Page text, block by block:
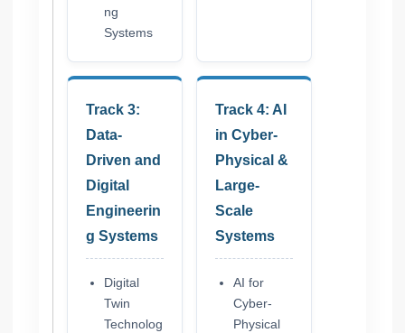
ng
Systems
Track 3:
Data-
Driven and
Digital
Engineerin
g Systems
Digital
Twin
Technolog
Track 4: AI
in Cyber-
Physical &
Large-
Scale
Systems
AI for
Cyber-
Physical